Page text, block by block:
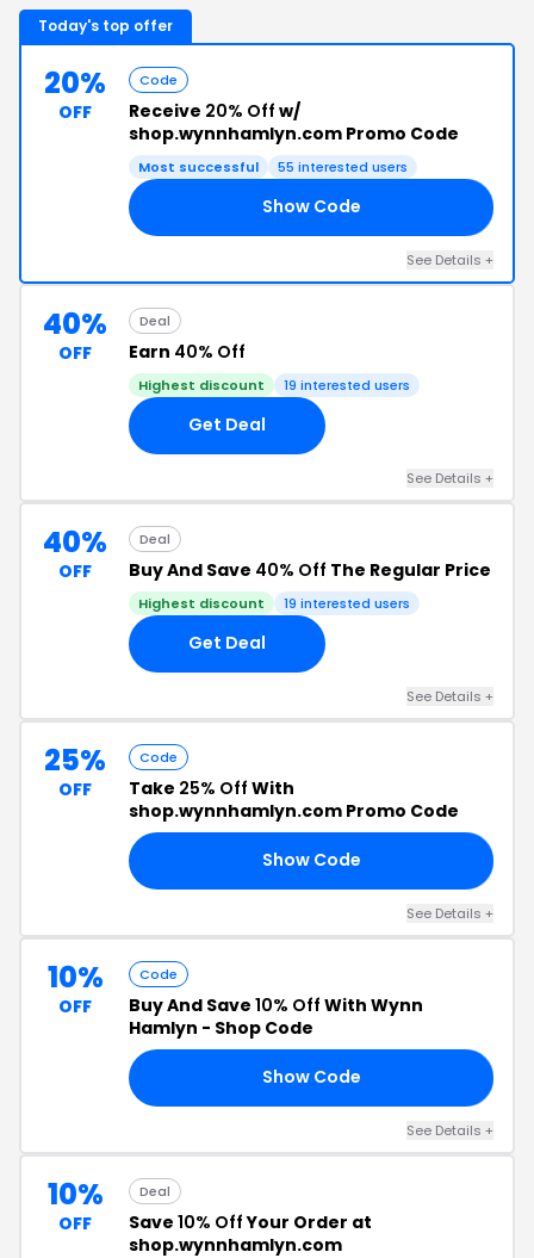
Today's top offer
20%
OFF
Code
Receive 20% Off w/
shop.wynnhamlyn.com Promo Code
Most successful 55 interested users
Show Code
See Details +
40%
OFF
Deal
Earn 40% Off
Highest discount 19 interested users
Get Deal
See Details +
40%
OFF
Deal
Buy And Save 40% Off The Regular Price
Highest discount 19 interested users
Get Deal
See Details +
25%
OFF
Code
Take 25% Off With
shop.wynnhamlyn.com Promo Code
Show Code
See Details +
10%
OFF
Code
Buy And Save 10% Off With Wynn
Hamlyn - Shop Code
Show Code
See Details +
10%
OFF
Deal
Save 10% OffYour Order at
shop.wynnhamlyn.com